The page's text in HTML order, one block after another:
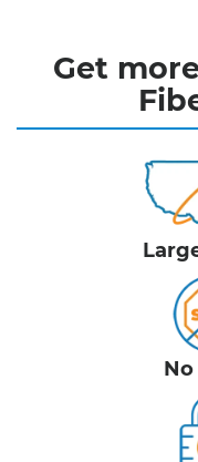
Get